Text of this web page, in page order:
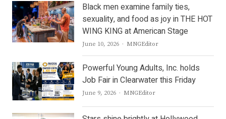
Black men examine family ties,
sexuality, and food as joy in THE HOT
WING KING at American Stage
June 10, 2026 Author
MNGEditor
Powerful Young Adults, Inc. holds
Job Fair in Clearwater this Friday
June 9, 2026 Author
MNGEditor